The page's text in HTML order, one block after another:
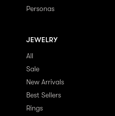
Personas
JEWELRY
All
Sale
New Arrivals
Best Sellers
Rings